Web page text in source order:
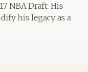
NBA Draft. His
his legacy as a